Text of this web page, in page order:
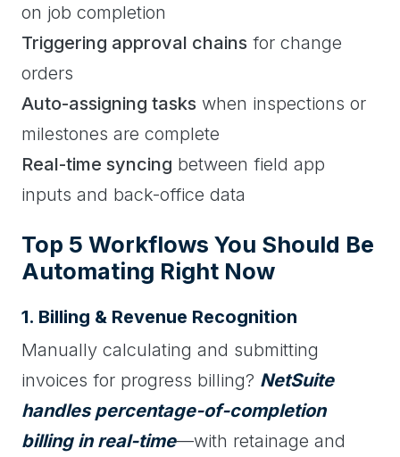
on job completion
Triggering approval chains for change
orders
Auto-assigning tasks when inspections or
milestones are complete
Real-time syncing between field app
inputs and back-office data
Top 5 Workflows You Should Be
Automating Right Now
1. Billing & Revenue Recognition
Manually calculating and submitting
invoices for progress billing? NetSuite
handles percentage-of-completion
billing in real-time—with retainage and